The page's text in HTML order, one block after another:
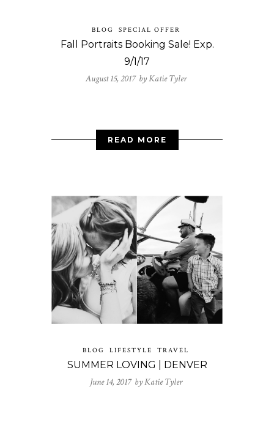
BLOG SPECIAL OFFER
Fall Portraits Booking Sale! Exp.
9/1/17
August 15, 2017 byKatie Tyler
READ MORE
BLOG LIFESTYLE TRAVEL
SUMMER LOVING | DENVER
June 14, 2017 byKatie Tyler